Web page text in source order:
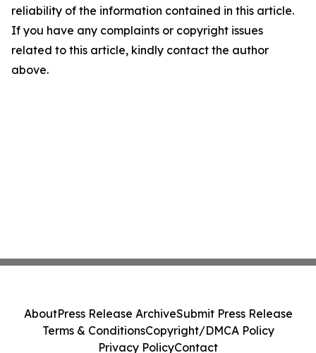
reliability of the information contained in this article.
If you have any complaints or copyright issues
related to this article, kindly contact the author
above.
AboutPress Release ArchiveSubmit Press Release
Terms & ConditionsCopyright/DMCA Policy
Privacy PolicyContact